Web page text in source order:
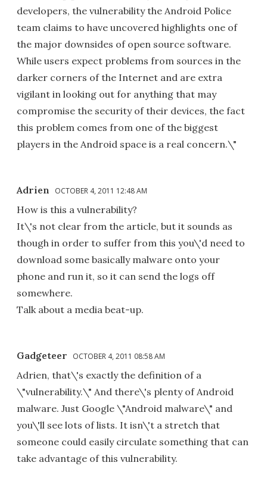
developers, the vulnerability the Android Police
team claims to have uncovered highlights one of
the major downsides of open source software.
While users expect problems from sources in the
darker corners of the Internet and are extra
vigilant in looking out for anything that may
compromise the security of their devices, the fact
this problem comes from one of the biggest
players in the Android space is a real concern.\"
Adrien OCTOBER 4, 2011 12:48 AM
How is this a vulnerability?
It\'s not clear from the article, but it sounds as
though in order to suffer from this you\'d need to
download some basically malware onto your
phone and run it, so it can send the logs off
somewhere.
Talk about a media beat-up.
Gadgeteer OCTOBER 4, 2011 08:58 AM
Adrien, that\'s exactly the definition of a
\"vulnerability.\" And there\'s plenty of Android
malware. Just Google \"Android malware\" and
you\'ll see lots of lists. It isn\'t a stretch that
someone could easily circulate something that can
take advantage of this vulnerability.